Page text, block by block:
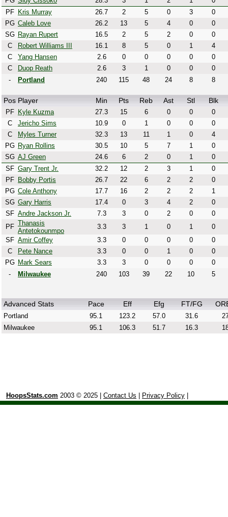
PF
Kris Murray 26.7 2 5 0 3
0
PG Caleb Love 26.2 13 5 4 0
0
SG Rayan Rupert 16.5 2 5 2 0
0
C
Robert Williams III 16.1 8 5 0 1
4
C
Yang Hansen 2.6 0 0 0 0
0
C
Duop Reath 2.6 3 1 0 0
0
-
Portland 240 115 48 24 8 8
Pos Player Min Pts Reb Ast Stl Blk
PF Kyle Kuzma 27.3 15 6 0 0
0
C
Jericho Sims 10.9 0 1 0 0
0
C
Myles Turner 32.3 13 11 1 0
4
PG Ryan Rollins 30.5 10 5 7 1
0
SG AJ Green 24.6 6 2 0 1
0
SF Gary Trent Jr. 32.2 12 2 3 1
0
PF
Bobby Portis 26.7 22 6 2 2
0
PG Cole Anthony 17.7 16 2 2 2
1
SG Gary Harris 17.4 0 3 4 2
0
SF Andre Jackson Jr. 7.3 3 0 2 0
0
PF Thanasis
Antetokounmpo
3.3 3 1 0 1
0
SF Amir Coffey 3.3 0 0 0 0
0
C
Pete Nance 3.3 0 0 1 0
0
PG Mark Sears 3.3 3 0 0 0
0
-
Milwaukee 240 103 39 22 10 5
Advanced Stats Pace Eff Efg FT/FG
Portland 95.1 123.2 57.0 31.6
Milwaukee
95.1 106.3 51.7 16.3
HoopsStats.com 2003 © 2025 | Contact Us Privacy Policy